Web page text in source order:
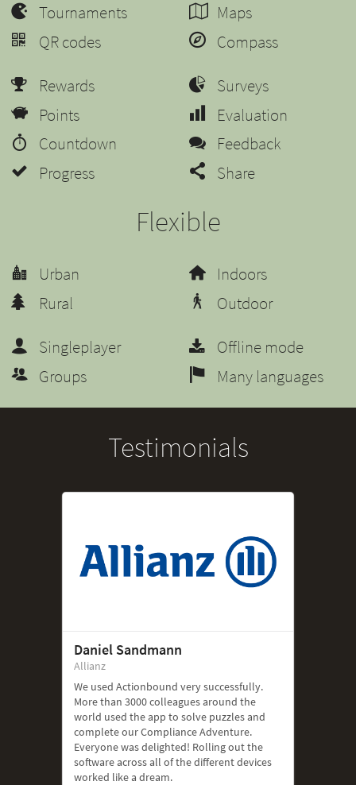
Tournaments
QR codes
Maps
Compass
Rewards
Points
Countdown
Progress
Surveys
Evaluation
Feedback
Share
Flexible
Urban
Rural
Indoors
Outdoor
Singleplayer
Groups
Offline mode
Many languages
Testimonials
Daniel Sandmann
Allianz
We used Actionbound very successfully.
More than 3000 colleagues around the
world used the app to solve puzzles and
complete our Compliance Adventure.
Everyone was delighted! Rolling out the
software across all of the different devices
worked like a dream.